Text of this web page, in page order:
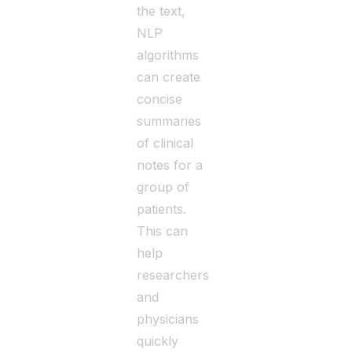
the text,
NLP
algorithms
can create
concise
summaries
of clinical
notes for a
group of
patients.
This can
help
researchers
and
physicians
quickly